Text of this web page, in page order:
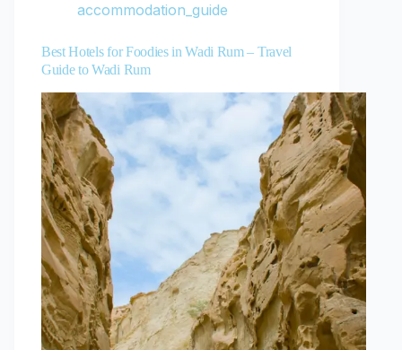
accommodation_guide
Best Hotels for Foodies in Wadi Rum – Travel
Guide to Wadi Rum